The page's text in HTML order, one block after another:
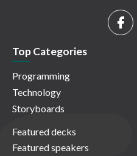
Top Categories
Programming
Technology
Storyboards
Featured decks
Featured speakers